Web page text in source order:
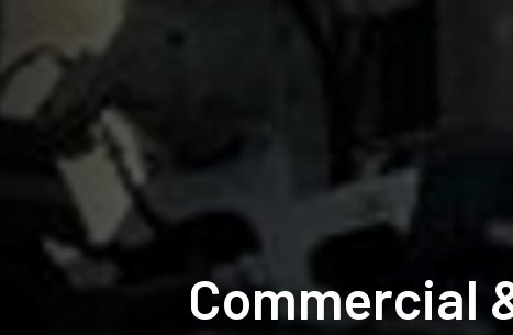
Commercial